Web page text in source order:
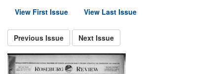
View First Issue
View Last Issue
Previous Issue Next Issue